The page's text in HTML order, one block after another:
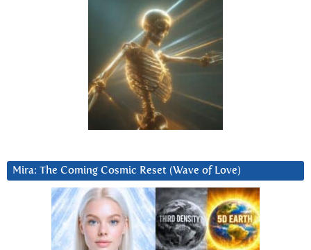
Mira: The Coming Cosmic Reset (Wave of Love)